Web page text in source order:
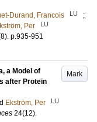
Durand, Francois LU
;
Per LU
. p.935-951
Mark
a Model of
after Protein
Ekström, Per LU
24(12).